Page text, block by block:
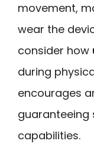
movement,
wear the
consider how
during
encourages
guaranteeing
capabilities.